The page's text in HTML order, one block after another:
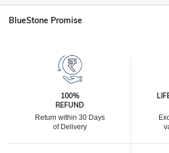
BlueStone Promise
100%
REFUND
Return within 30 Days
of Delivery